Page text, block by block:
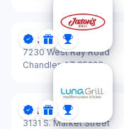
DonationScout
Donations
Jason's Deli
7230 West Ray Road
Chandler,AZ 85226
DonationScout
Donations
Luna Grill
3131 S. Market Street